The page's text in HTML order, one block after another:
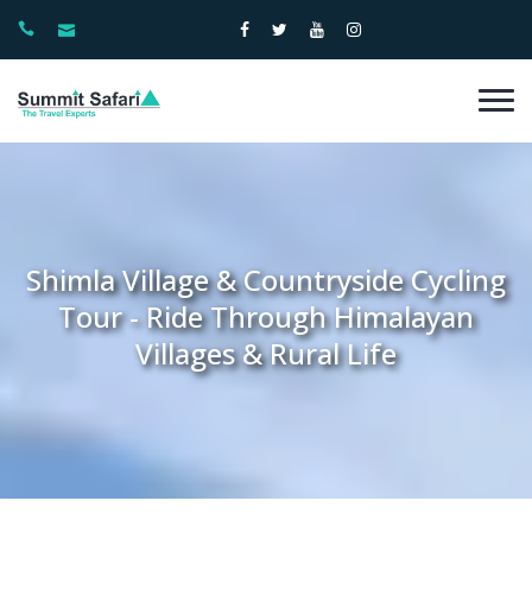
Shimla Village & Countryside Cycling
Tour - Ride Through Himalayan
Villages & Rural Life